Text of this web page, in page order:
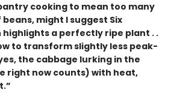
cooking to mean too many
might I suggest Six
highlights a perfectly ripe plant . .
to transform slightly less peak-
the cabbage lurking in the
right now counts) with heat,